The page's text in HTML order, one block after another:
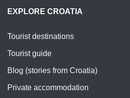
EXPLORE CROATIA
Tourist destinations
Tourist guide
Blog (stories from Croatia)
Private accommodation